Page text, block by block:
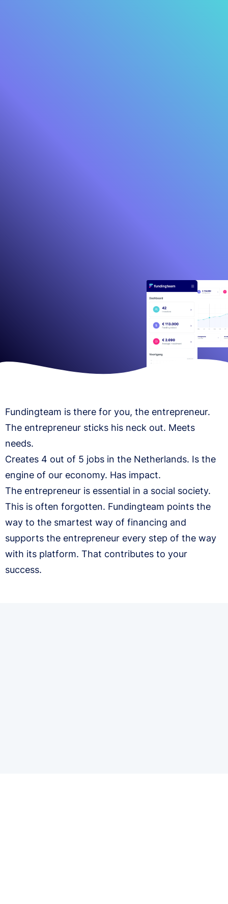
Fundingteam is there for you, the entrepreneur.
The entrepreneur sticks his neck out. Meets
needs.
Creates 4 out of 5 jobs in the Netherlands. Is the
engine of our economy. Has impact.
The entrepreneur is essential in a social society.
This is often forgotten. Fundingteam points the
way to the smartest way of financing and
supports the entrepreneur every step of the way
with its platform. That contributes to your
success.